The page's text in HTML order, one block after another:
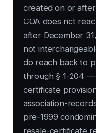
created on or
COA does not
after December
not
do reach back to
through § 1-204 —
certificate
association-
pre-1999
resale-certificate